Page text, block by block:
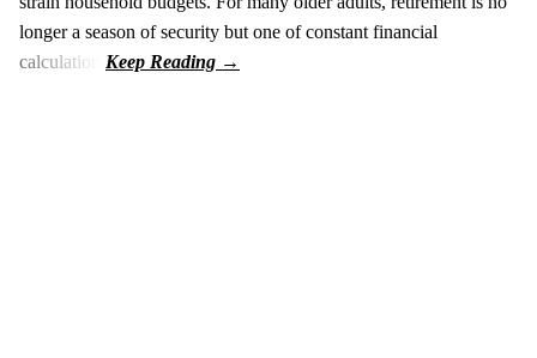
longer a season of security but one of constant financial
calculation.